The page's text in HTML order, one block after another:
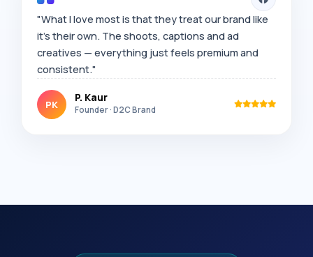
"What I love most is that they treat our brand like
it's their own. The shoots, captions and ad
creatives — everything just feels premium and
consistent."
PK
P. Kaur
Founder · D2C Brand